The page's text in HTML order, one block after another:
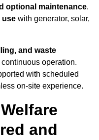
optional maintenance.
use with generator, solar,
and waste
operation.
with scheduled
on-site experience.
and